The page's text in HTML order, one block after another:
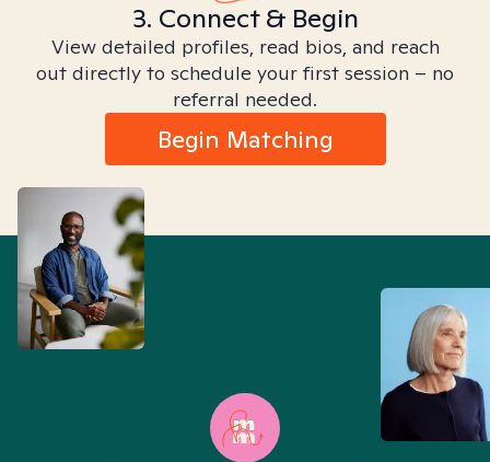
3. Connect & Begin
View detailed profiles, read bios, and reach
out directly to schedule your first session – no
referral needed.
Begin Matching